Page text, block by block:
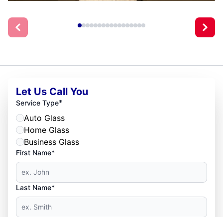
Let Us Call You
Service Type*
Auto Glass
Home Glass
Business Glass
First Name*
Last Name*